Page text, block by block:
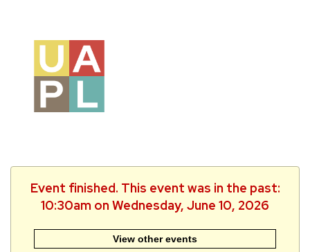
Event finished. This event was in the past:
10:30am on Wednesday, June 10, 2026
View other events